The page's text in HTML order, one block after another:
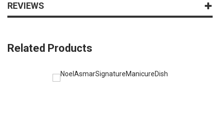
REVIEWS
Related Products